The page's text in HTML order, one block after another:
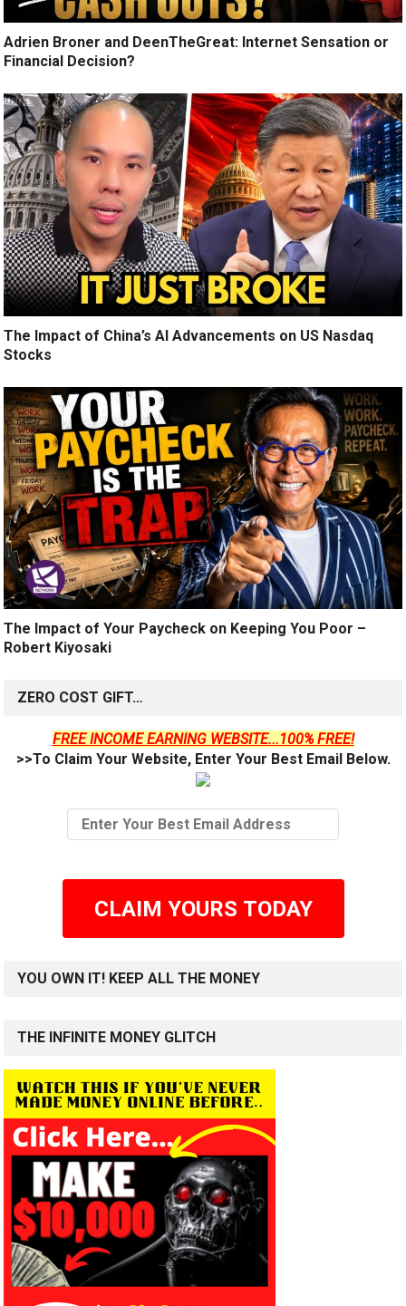
Adrien Broner and DeenTheGreat: Internet Sensation or
Financial Decision?
The Impact of China’s AI Advancements on US Nasdaq
Stocks
The Impact of Your Paycheck on Keeping You Poor –
Robert Kiyosaki
ZERO COST GIFT…
FREE INCOME EARNING WEBSITE...100% FREE!
>>To Claim Your Website, Enter Your Best Email Below.
CLAIM YOURS TODAY
YOU OWN IT! KEEP ALL THE MONEY
THE INFINITE MONEY GLITCH